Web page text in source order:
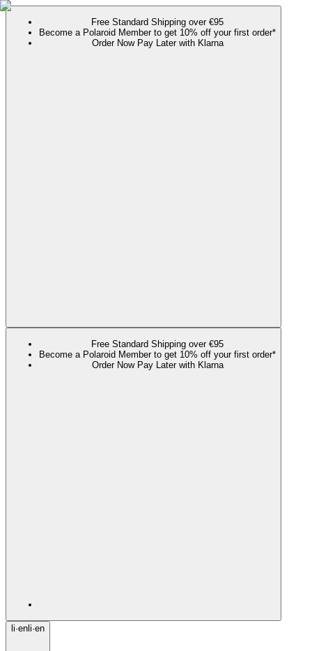
Free Standard Shipping over €95
Become a Polaroid Member to get 10% off your first order*
Order Now Pay Later with Klarna
Free Standard Shipping over €95
Become a Polaroid Member to get 10% off your first order*
Order Now Pay Later with Klarna
li·en li·en